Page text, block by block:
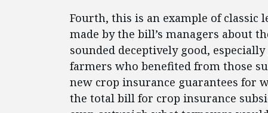
Fourth, this is an example of classic
made by the bill’s managers about
sounded deceptively good,
farmers who benefited from those
new crop insurance guarantees for
the total bill for crop insurance